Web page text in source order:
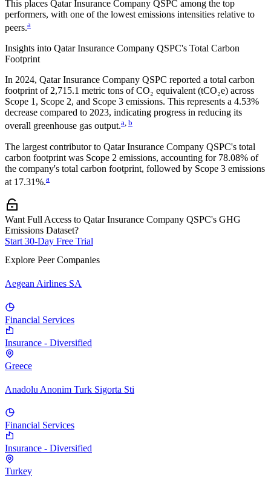
This places Qatar Insurance Company QSPC among the top
performers, with one of the lowest emissions intensities relative to
peers.a
Insights into Qatar Insurance Company QSPC's Total Carbon
Footprint
In 2024, Qatar Insurance Company QSPC reported a total carbon
footprint of 2,715.1 metric tons of CO₂ equivalent (tCO₂e) across
Scope 1, Scope 2, and Scope 3 emissions. This represents a 4.53%
decrease compared to 2023, indicating progress in reducing its
overall greenhouse gas output.a, b
The largest contributor to Qatar Insurance Company QSPC's total
carbon footprint was Scope 2 emissions, accounting for 78.08% of
the company's total carbon footprint, followed by Scope 3 emissions
at 17.31%.a
Want Full Access to Qatar Insurance Company QSPC's GHG
Emissions Dataset?
Start 30-Day Free Trial
Explore Peer Companies
Aegean Airlines SA
Financial Services
Insurance - Diversified
Greece
Anadolu Anonim Turk Sigorta Sti
Financial Services
Insurance - Diversified
Turkey